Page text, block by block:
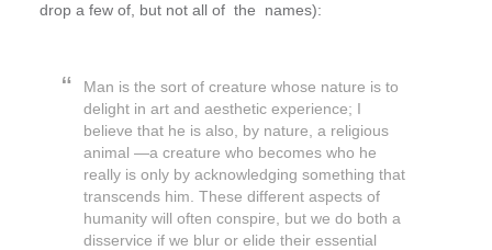
drop a few of, but not all of the names):
Man is the sort of creature whose nature is to
delight in art and aesthetic experience; I
believe that he is also, by nature, a religious
animal —a creature who becomes who he
really is only by acknowledging something that
transcends him. These different aspects of
humanity will often conspire, but we do both a
disservice if we blur or elide their essential